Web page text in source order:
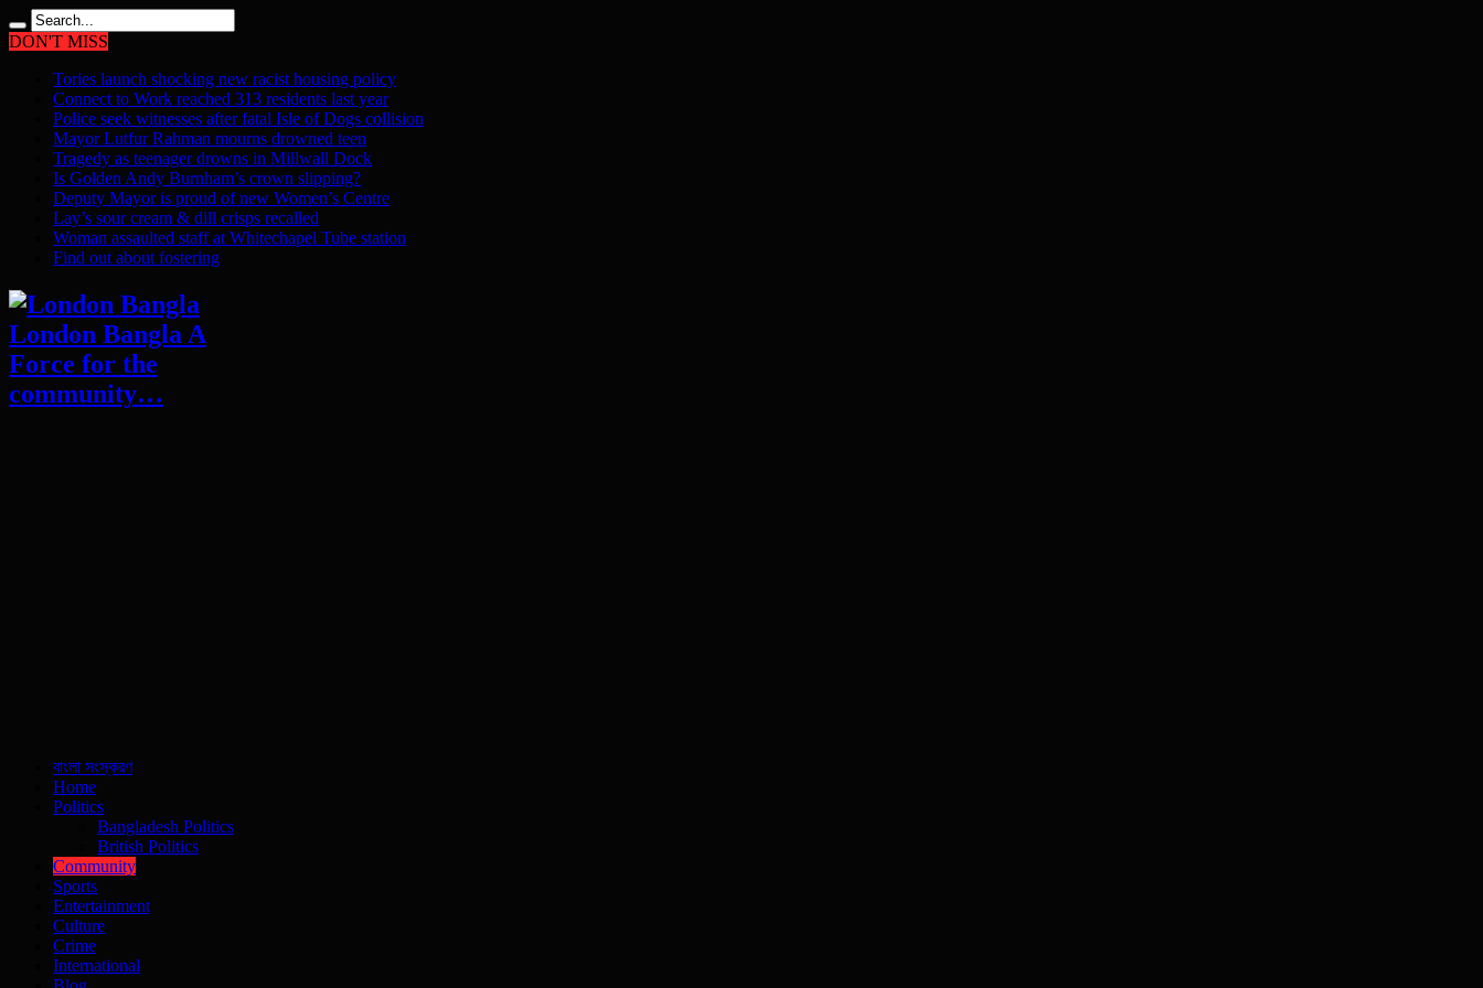
DON'T MISS
Tories launch shocking new racist housing policy
Connect to Work reached 313 residents last year
Police seek witnesses after fatal Isle of Dogs collision
Mayor Lutfur Rahman mourns drowned teen
Tragedy as teenager drowns in Millwall Dock
Is Golden Andy Burnham’s crown slipping?
Deputy Mayor is proud of new Women’s Centre
Lay’s sour cream & dill crisps recalled
Woman assaulted staff at Whitechapel Tube station
Find out about fostering
London Bangla A
Force for the
community…
বাংলা সংস্করণ
Home
Politics
Bangladesh Politics
British Politics
Community
Sports
Entertainment
Culture
Crime
International